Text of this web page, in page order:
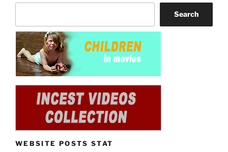
Search
WEBSITE POSTS STAT